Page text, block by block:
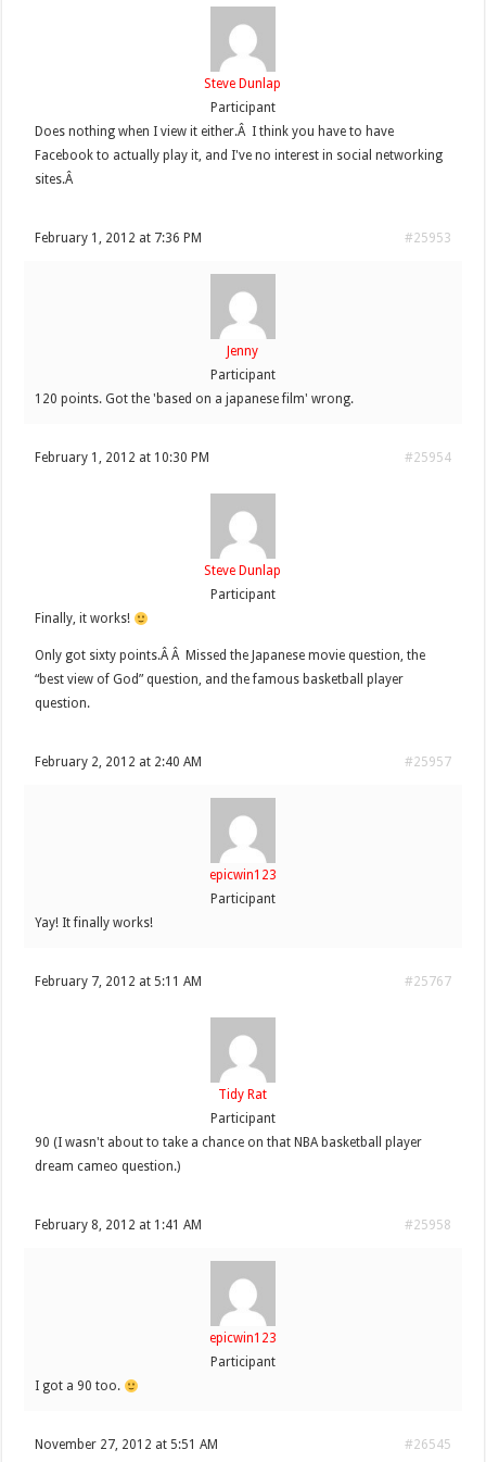
Steve Dunlap
Participant
Does nothing when I view it either.Â I think you have to have
Facebook to actually play it, and I've no interest in social networking
sites.Â
February 1, 2012 at 7:36 PM #25953
Jenny
Participant
120 points. Got the 'based on a japanese film' wrong.
February 1, 2012 at 10:30 PM #25954
Steve Dunlap
Participant
Finally, it works!
Only got sixty points.Â Â Missed the Japanese movie question, the
“best view of God” question, and the famous basketball player
question.
February 2, 2012 at 2:40 AM #25957
epicwin123
Participant
Yay! It finally works!
February 7, 2012 at 5:11 AM #25767
Tidy Rat
Participant
90 (I wasn't about to take a chance on that NBA basketball player
dream cameo question.)
February 8, 2012 at 1:41 AM #25958
epicwin123
Participant
I got a 90 too.
November 27, 2012 at 5:51 AM #26545